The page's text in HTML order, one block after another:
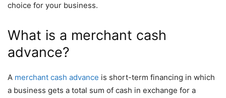
choice for your business.
What is a merchant cash
advance?
A merchant cash advance is short-term financing in which
a business gets a total sum of cash in exchange for a